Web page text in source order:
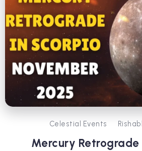
Celestial Events
Mercury Retrograde